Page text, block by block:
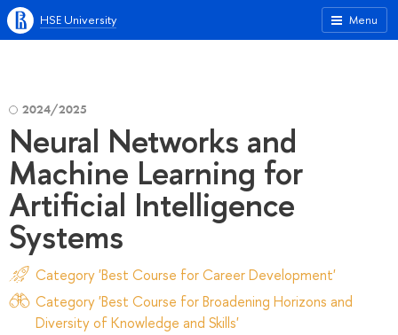
Menu
HSE University
2024/2025
Neural Networks and
Machine Learning for
Artificial Intelligence
Systems
Category 'Best Course for Career Development'
Category 'Best Course for Broadening Horizons and
Diversity of Knowledge and Skills'